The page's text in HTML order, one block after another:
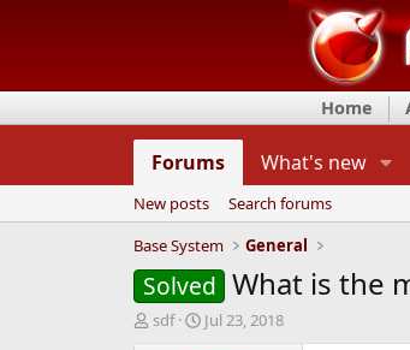
Home
Forums What's new
New posts
Search forums
Base System
General
Solved What is the
T
sdf
S
Jul 23, 2018